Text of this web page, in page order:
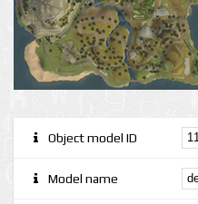
Object model ID
Model name